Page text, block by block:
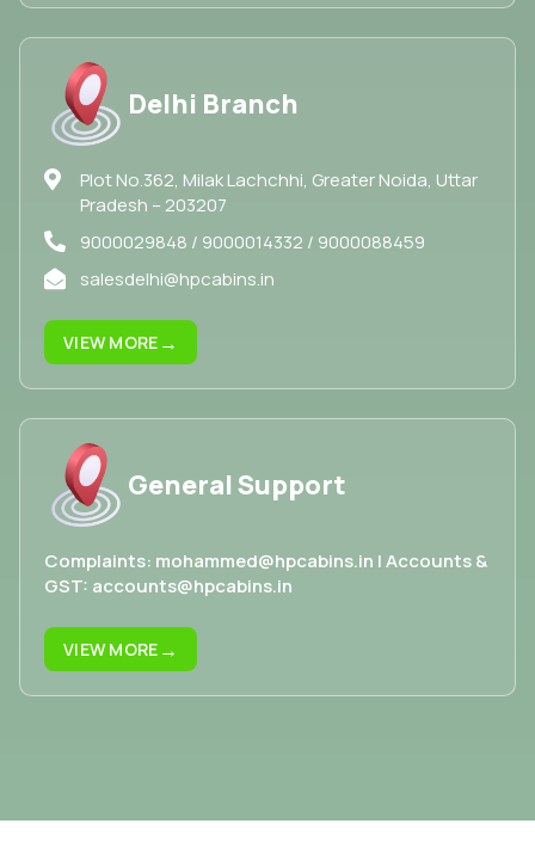
Delhi Branch
Plot No.362, Milak Lachchhi, Greater Noida, Uttar
Pradesh – 203207
9000029848 / 9000014332 / 9000088459
salesdelhi@hpcabins.in
VIEW MORE →
General Support
Complaints: mohammed@hpcabins.in | Accounts &
GST: accounts@hpcabins.in
VIEW MORE →